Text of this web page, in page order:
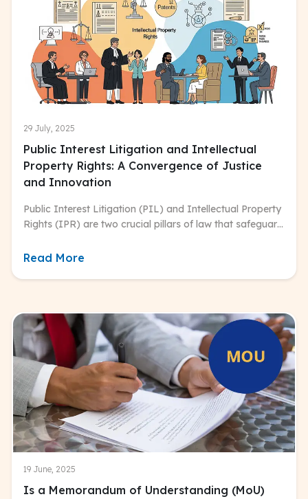
29 July, 2025
Public Interest Litigation and Intellectual
Property Rights: A Convergence of Justice
and Innovation
Public Interest Litigation (PIL) and Intellectual Property
Rights (IPR) are two crucial pillars of law that safeguard
Read More
19 June, 2025
Is a Memorandum of Understanding (MoU)